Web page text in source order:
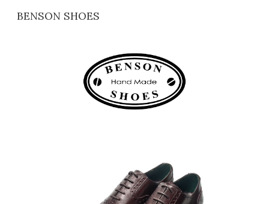
Skip to main content
BENSON SHOES